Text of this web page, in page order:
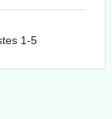
1-5